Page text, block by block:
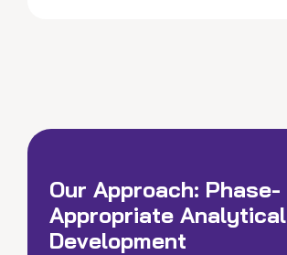
Our Approach: Phase-
Appropriate Analytical
Development